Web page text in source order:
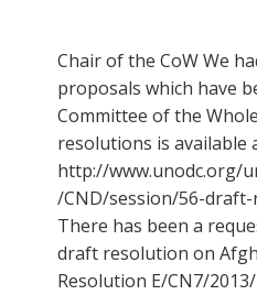
Chair of the CoW We
proposals which have
Committee of the
resolutions is available
http://www.unodc.org/
/CND/session/56-
There has been a
draft resolution on
Resolution E/CN7/2013/